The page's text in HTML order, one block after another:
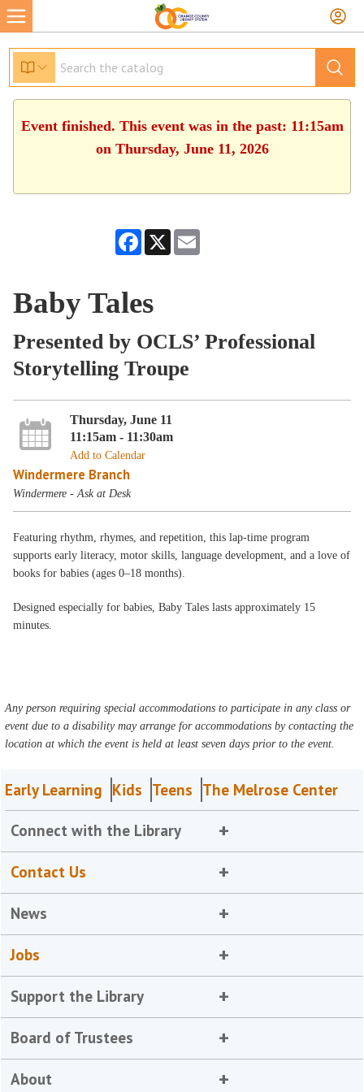
Event finished. This event was in the past: 11:15am
on Thursday, June 11, 2026
Facebook
X
Baby Tales
Presented by OCLS’ Professional
Storytelling Troupe
Thursday, June 11
11:15am - 11:30am
Add to Calendar
Windermere Branch
Windermere - Ask at Desk
Featuring rhythm, rhymes, and repetition, this lap-time program
supports early literacy, motor skills, language development, and a love of
books for babies (ages 0–18 months).
Designed especially for babies, Baby Tales lasts approximately 15
minutes.
Any person requiring special accommodations to participate in any class or
event due to a disability may arrange for accommodations by contacting the
location at which the event is held at least seven days prior to the event.
Early Learning Kids Teens The Melrose Center
Connect with the Library
Contact Us
News
Jobs
Support the Library
Board of Trustees
About